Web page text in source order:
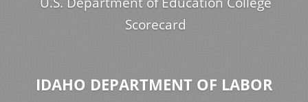
Scorecard
IDAHO DEPARTMENT OF LABOR